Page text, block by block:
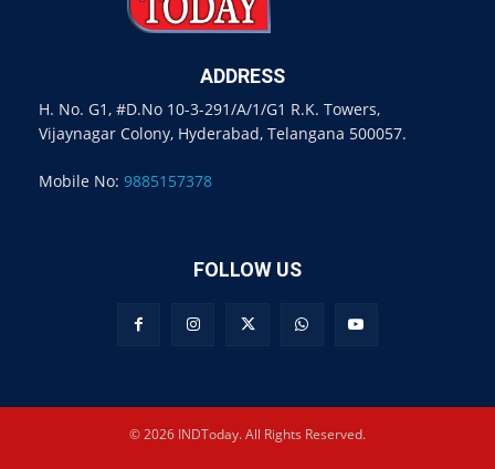
ADDRESS
H. No. G1, #D.No 10-3-291/A/1/G1 R.K. Towers,
Vijaynagar Colony, Hyderabad, Telangana 500057.
Mobile No: 9885157378
FOLLOW US
© 2026 INDToday. All Rights Reserved.